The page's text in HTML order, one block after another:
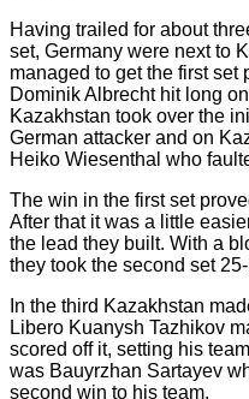
Having trailed for about
set, Germany were next to
managed to get the first set
Dominik Albrecht hit long
Kazakhstan took over the
German attacker and on
Heiko Wiesenthal who
The win in the first set
After that it was a little
the lead they built. With a
they took the second set
In the third Kazakhstan
Libero Kuanysh Tazhikov
scored off it, setting his
was Bauyrzhan Sartayev
second win to his team.